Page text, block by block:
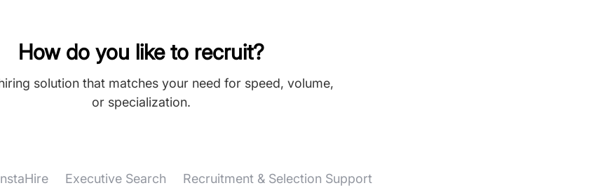
How do you like to recruit?
solution that matches your need for speed, volume,
or specialization.
Executive Search Recruitment & Selection Support